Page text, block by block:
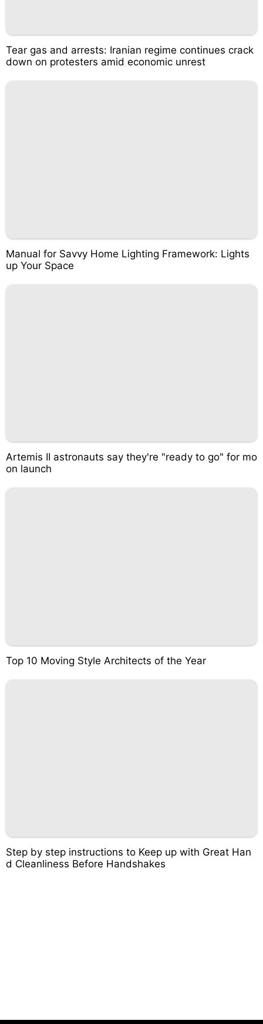
Tear gas and arrests: Iranian regime continues crack
down on protesters amid economic unrest
Manual for Savvy Home Lighting Framework: Lights
up Your Space
Artemis II astronauts say they're "ready to go" for mo
on launch
Top 10 Moving Style Architects of the Year
Step by step instructions to Keep up with Great Han
d Cleanliness Before Handshakes